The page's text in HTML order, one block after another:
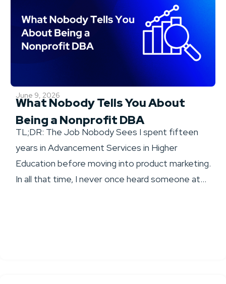
June 9, 2026
What Nobody Tells You About
Being a Nonprofit DBA
TL;DR: The Job Nobody Sees I spent fifteen
years in Advancement Services in Higher
Education before moving into product marketing.
In all that time, I never once heard someone at...